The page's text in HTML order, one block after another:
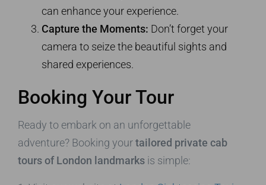
can enhance your experience.
Capture the Moments: Don’t forget your
camera to seize the beautiful sights and
shared experiences.
Booking Your Tour
Ready to embark on an unforgettable
adventure? Booking yourtailored private cab
tours of London landmarks is simple: